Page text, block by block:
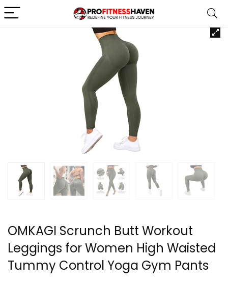
OMKAGI Scrunch Butt Workout
Leggings for Women High Waisted
Tummy Control Yoga Gym Pants